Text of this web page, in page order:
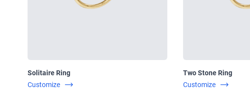
Solitaire Ring
Customize
Two Stone Ring
Customize